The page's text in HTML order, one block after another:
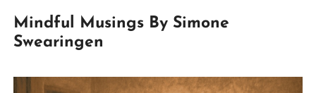
Mindful Musings By Simone
Swearingen